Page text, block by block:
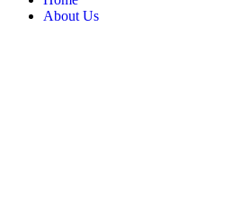
About Us